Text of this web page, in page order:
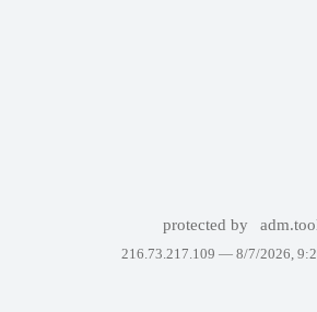
protected by
216.73.217.109 — 8/7/2026,